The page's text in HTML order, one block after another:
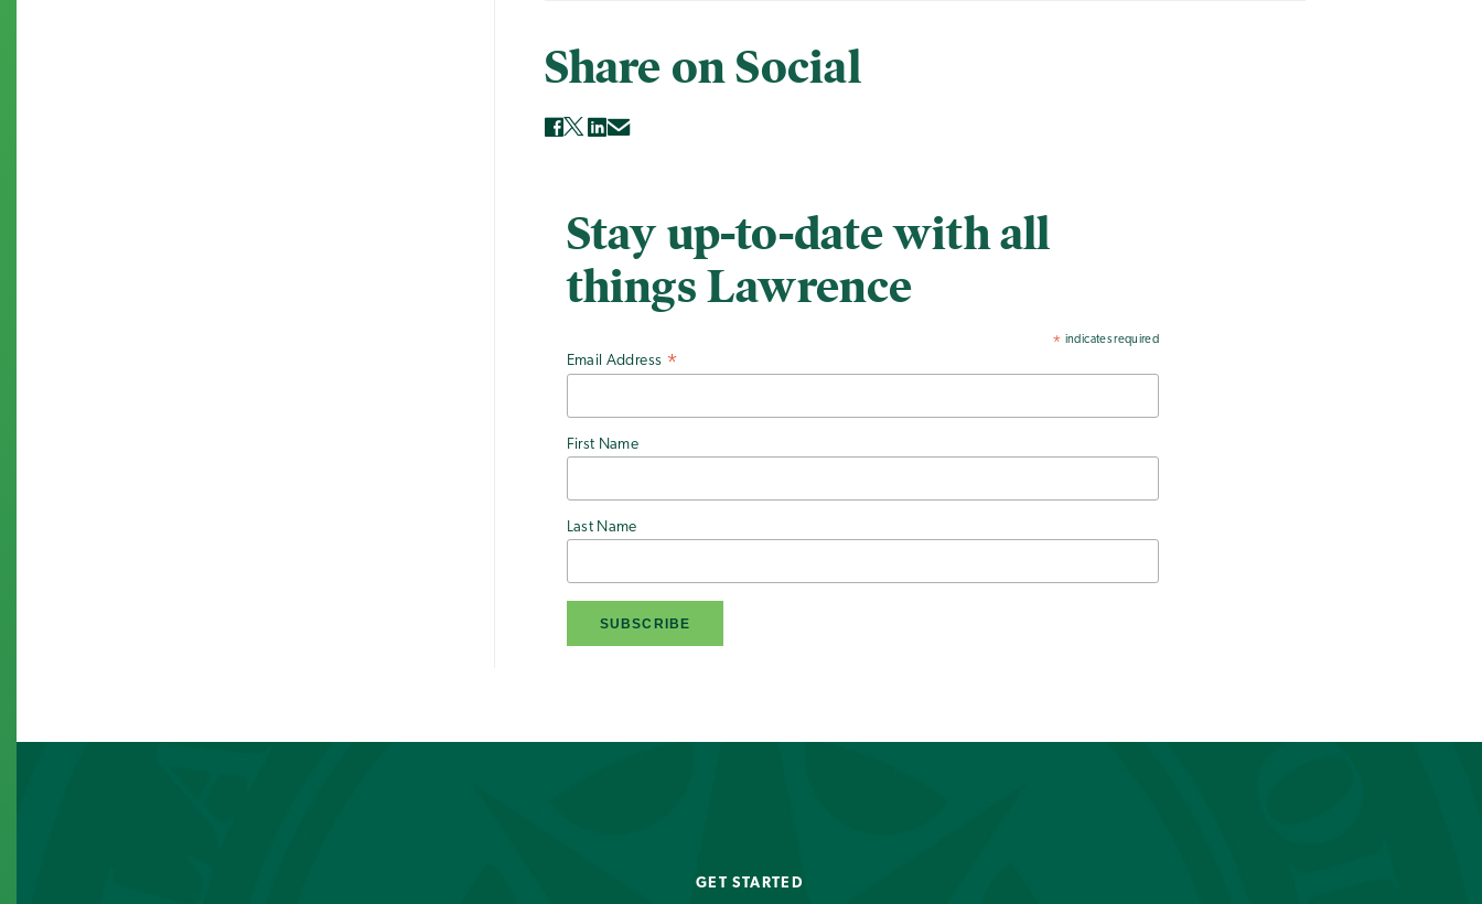
Share on Social
Stay up-to-date with all
things Lawrence
* indicates required
Email Address *
First Name
Last Name
GET STARTED